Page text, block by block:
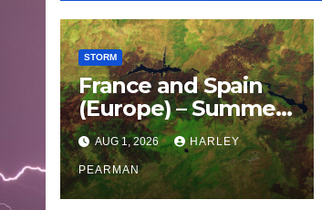
STORM
France and Spain
(Europe) – Summer
Fires Scorch Large
Areas – July 2026
AUG 1, 2026 HARLEY
PEARMAN